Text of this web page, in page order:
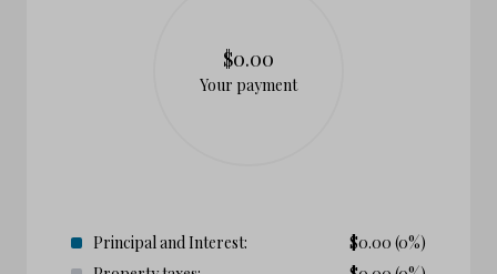
$0.00
Your payment
Principal and Interest: $0.00 (0%)